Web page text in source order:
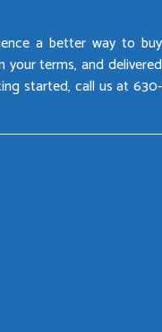
a better way to buy
your terms, and delivered
started, call us at 630-